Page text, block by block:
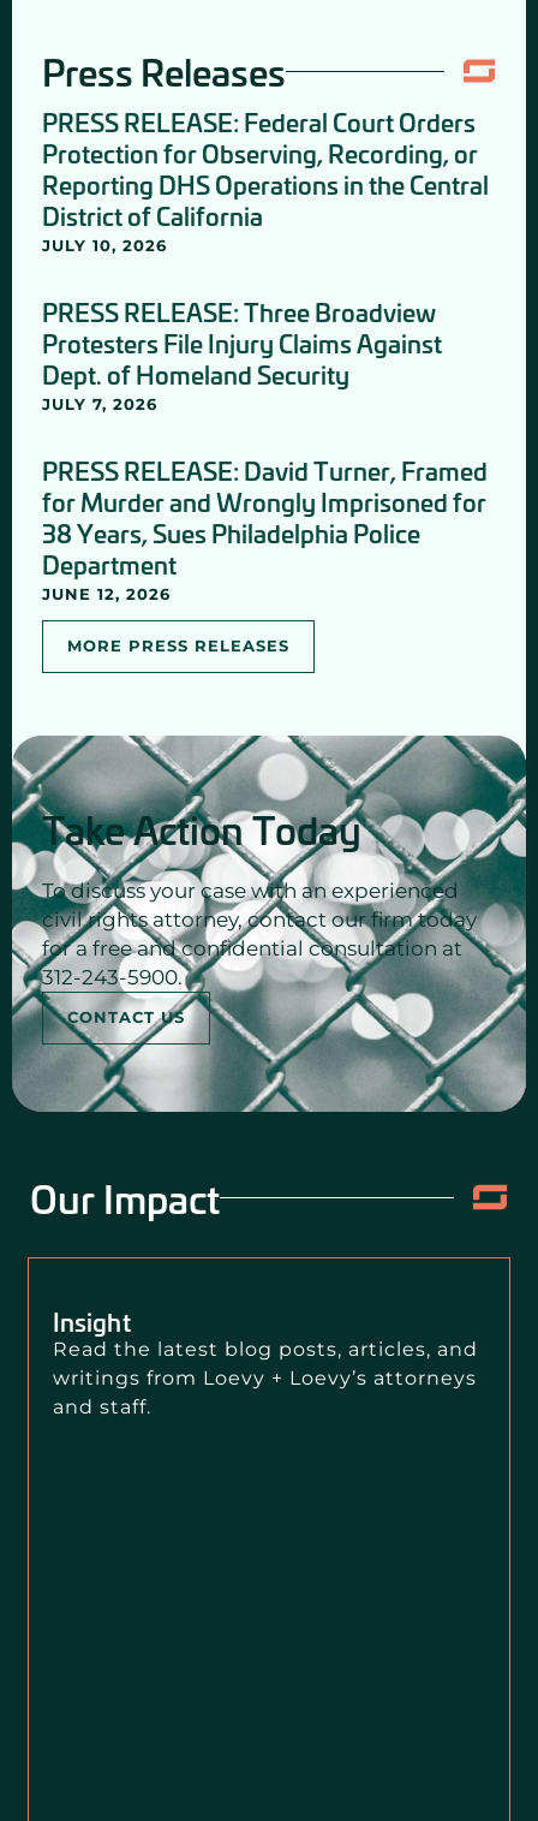
Press Releases
PRESS RELEASE: Federal Court Orders
Protection for Observing, Recording, or
Reporting DHS Operations in the Central
District of California
JULY 10, 2026
PRESS RELEASE: Three Broadview
Protesters File Injury Claims Against
Dept. of Homeland Security
JULY 7, 2026
PRESS RELEASE: David Turner, Framed
for Murder and Wrongly Imprisoned for
38 Years, Sues Philadelphia Police
Department
JUNE 12, 2026
MORE PRESS RELEASES
Take Action Today
To discuss your case with an experienced
civil rights attorney, contact our firm today
for a free and confidential consultation at
312-243-5900.
CONTACT US
Our Impact
Insight
Read the latest blog posts, articles, and
writings from Loevy + Loevy’s attorneys
and staff.